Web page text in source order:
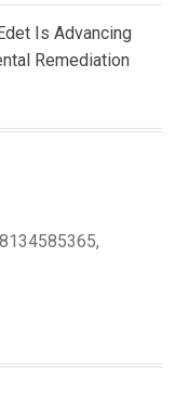
Is Advancing
Remediation